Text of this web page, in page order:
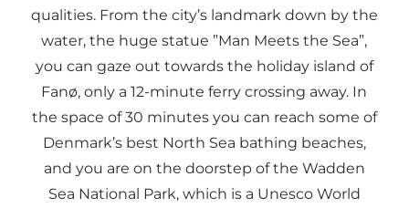
qualities. From the city’s landmark down by the
water, the huge statue ”Man Meets the Sea”,
you can gaze out towards the holiday island of
Fanø, only a 12-minute ferry crossing away. In
the space of 30 minutes you can reach some of
Denmark’s best North Sea bathing beaches,
and you are on the doorstep of the Wadden
Sea National Park, which is a Unesco World